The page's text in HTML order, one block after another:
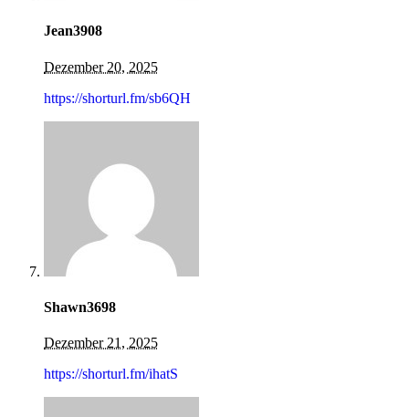
Jean3908
Dezember 20, 2025
https://shorturl.fm/sb6QH
Shawn3698
Dezember 21, 2025
https://shorturl.fm/ihatS